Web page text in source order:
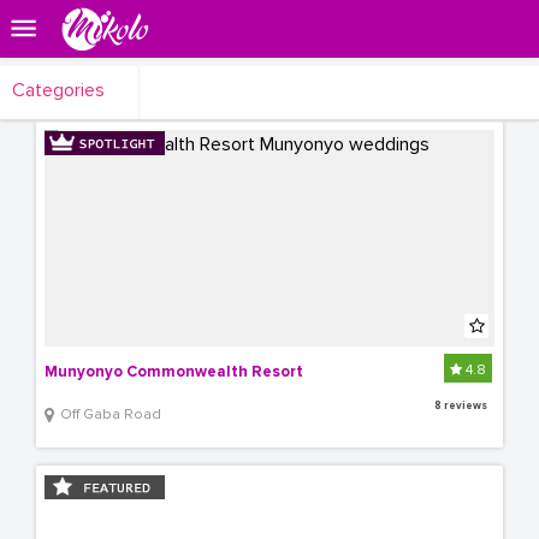
Categories
Munyonyo Commonwealth Resort
Off Gaba Road
4.8
8 reviews